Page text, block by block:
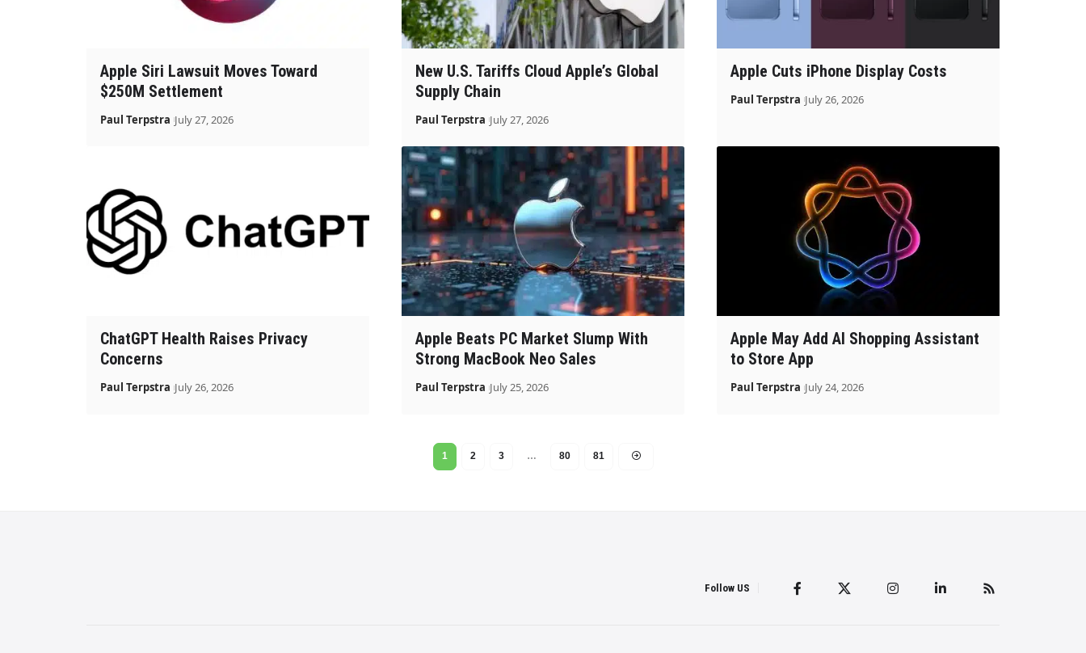
Apple Siri Lawsuit Moves Toward
$250M Settlement
Paul Terpstra July 27, 2026
New U.S. Tariffs Cloud Apple’s Global
Supply Chain
Paul Terpstra July 27, 2026
Apple Cuts iPhone Display Costs
Paul Terpstra July 26, 2026
ChatGPT Health Raises Privacy
Concerns
Paul Terpstra July 26, 2026
Apple Beats PC Market Slump With
Strong MacBook Neo Sales
Paul Terpstra July 25, 2026
Apple May Add AI Shopping Assistant
to Store App
Paul Terpstra July 24, 2026
1 2 3 … 80 81
Follow US